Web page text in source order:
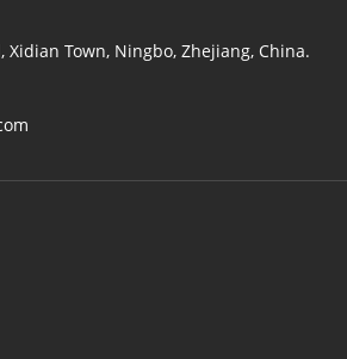
Xidian Town, Ningbo, Zhejiang, China.